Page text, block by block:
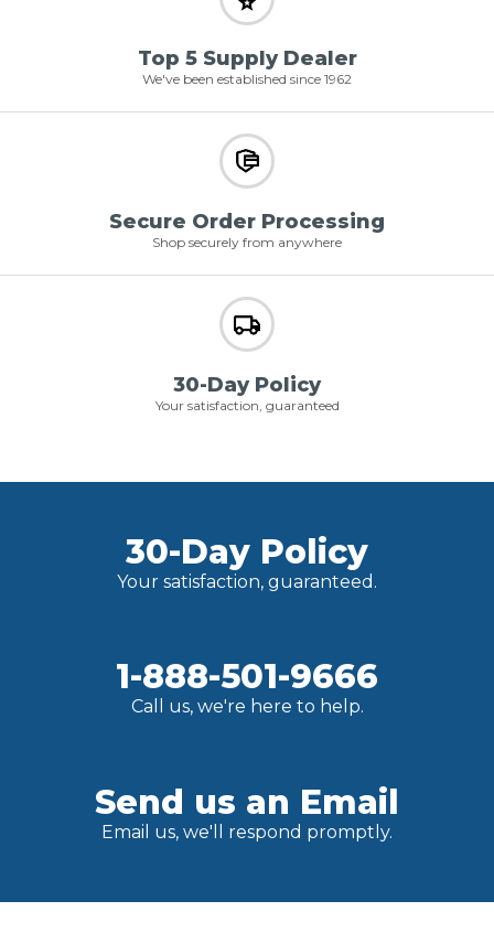
Top 5 Supply Dealer
We've been established since 1962
Secure Order Processing
Shop securely from anywhere
30-Day Policy
Your satisfaction, guaranteed
30-Day Policy
Your satisfaction, guaranteed.
1-888-501-9666
Call us, we're here to help.
Send us an Email
Email us, we'll respond promptly.